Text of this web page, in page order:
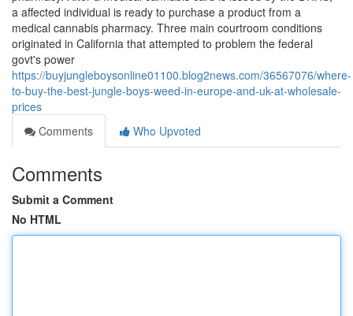
a affected individual is ready to purchase a product from a
medical cannabis pharmacy. Three main courtroom conditions
originated in California that attempted to problem the federal
govt's power
https://buyjungleboysonline01100.blog2news.com/36567076/where-
to-buy-the-best-jungle-boys-weed-in-europe-and-uk-at-wholesale-
prices
Comments
Who Upvoted
Comments
Submit a Comment
No HTML